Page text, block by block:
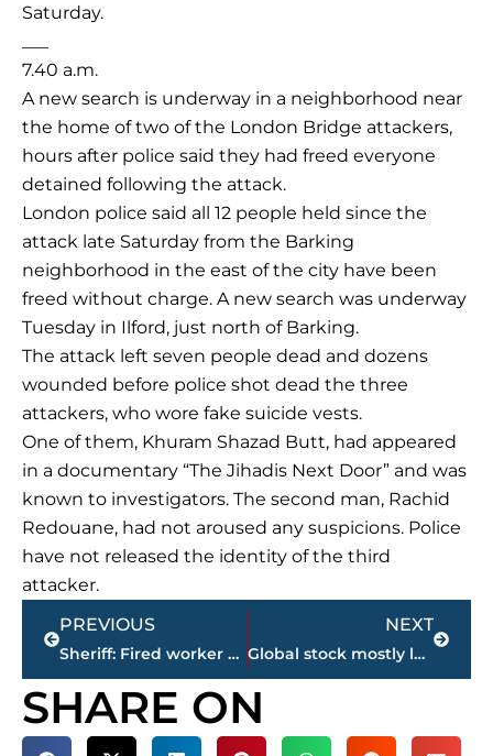
Saturday.
7.40 a.m.
A new search is underway in a neighborhood near
the home of two of the London Bridge attackers,
hours after police said they had freed everyone
detained following the attack.
London police said all 12 people held since the
attack late Saturday from the Barking
neighborhood in the east of the city have been
freed without charge. A new search was underway
Tuesday in Ilford, just north of Barking.
The attack left seven people dead and dozens
wounded before police shot dead the three
attackers, who wore fake suicide vests.
One of them, Khuram Shazad Butt, had appeared
in a documentary “The Jihadis Next Door” and was
known to investigators. The second man, Rachid
Redouane, had not aroused any suspicions. Police
have not released the identity of the third
attacker.
PREVIOUS
Sheriff: Fired worker had plan to kill former co-workers
NEXT
Global stock mostly lower on US drop, UK elections
SHARE ON